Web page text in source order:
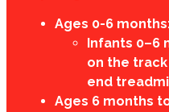
Ages 0-6
Infants 0–6
on the
end
Ages 6 months